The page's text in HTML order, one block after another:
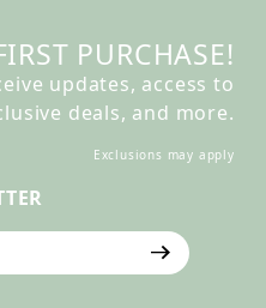
PURCHASE!
updates, access to
deals, and more.
Exclusions may apply